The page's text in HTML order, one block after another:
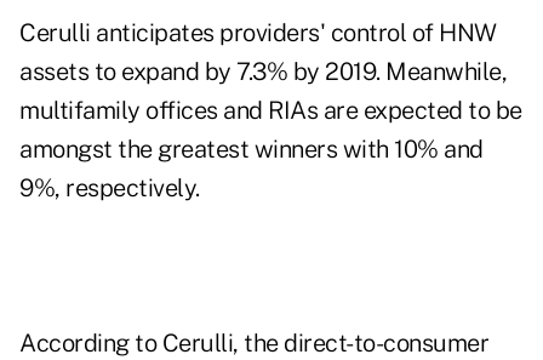
Cerulli anticipates providers' control of HNW
assets to expand by 7.3% by 2019. Meanwhile,
multifamily offices and RIAs are expected to be
amongst the greatest winners with 10% and
9%, respectively.
According to Cerulli, the direct-to-consumer